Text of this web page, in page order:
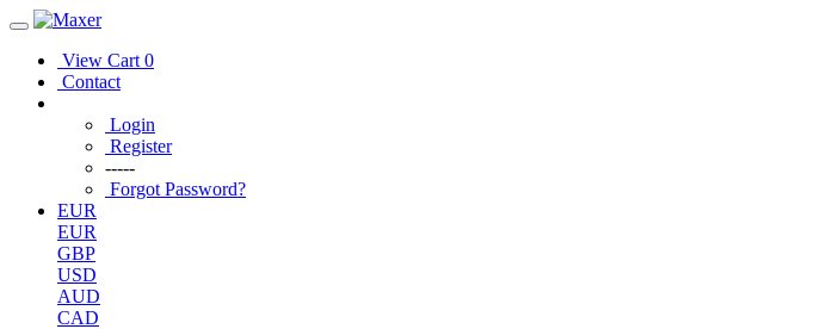
View Cart 0
Contact
Login
Register
-----
Forgot Password?
EUR
EUR
GBP
USD
AUD
CAD